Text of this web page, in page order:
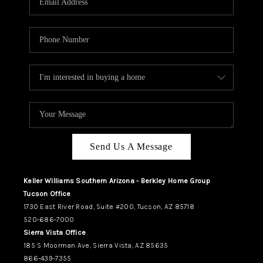
CAREERS
ABOUT PLACE
CONNECT
TUCSON
TOP AREAS
Send Us A Message
Keller Williams Southern Arizona - Berkley Home Group
Tucson Office
1730 East River Road, Suite #200, Tucson, AZ 85718
520-686-7000
Sierra Vista Office
185 S Moorman Ave, Sierra Vista, AZ 85635
866-439-7355